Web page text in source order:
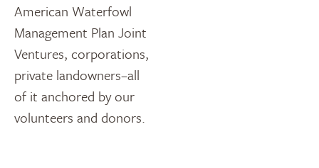
American Waterfowl
Management Plan Joint
Ventures, corporations,
private landowners–all
of it anchored by our
volunteers and donors.